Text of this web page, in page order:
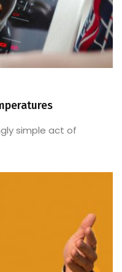
simple act of